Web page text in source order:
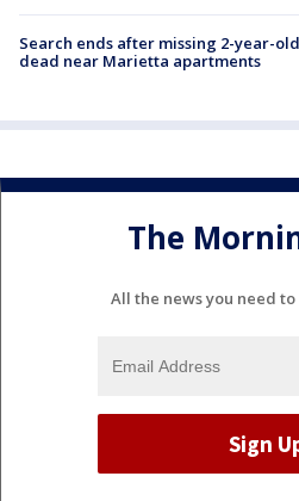
Search ends after missing 2-year-
dead near Marietta apartments
The
All the news you need